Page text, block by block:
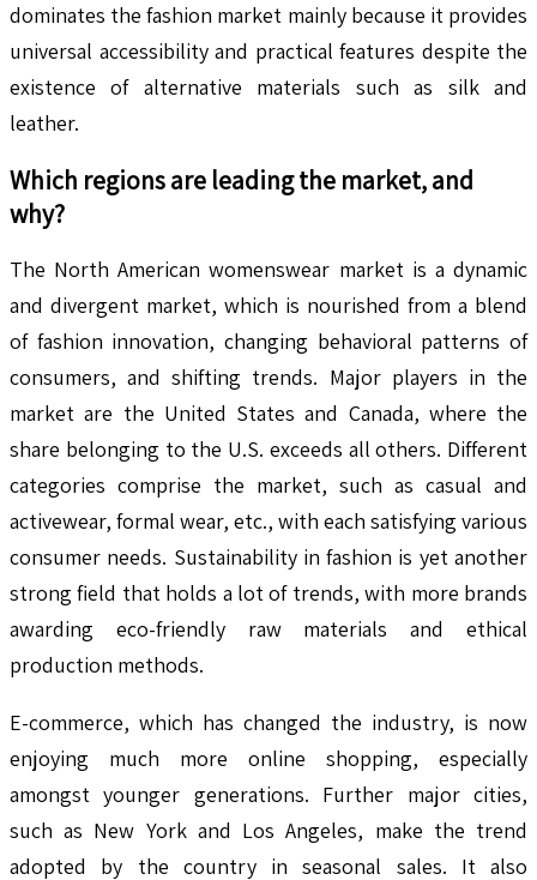
dominates the fashion market mainly because it provides
universal accessibility and practical features despite the
existence of alternative materials such as silk and
leather.
Which regions are leading the market, and
why?
The North American womenswear market is a dynamic
and divergent market, which is nourished from a blend
of fashion innovation, changing behavioral patterns of
consumers, and shifting trends. Major players in the
market are the United States and Canada, where the
share belonging to the U.S. exceeds all others. Different
categories comprise the market, such as casual and
activewear, formal wear, etc., with each satisfying various
consumer needs. Sustainability in fashion is yet another
strong field that holds a lot of trends, with more brands
awarding eco-friendly raw materials and ethical
production methods.
E-commerce, which has changed the industry, is now
enjoying much more online shopping, especially
amongst younger generations. Further major cities,
such as New York and Los Angeles, make the trend
adopted by the country in seasonal sales. It also